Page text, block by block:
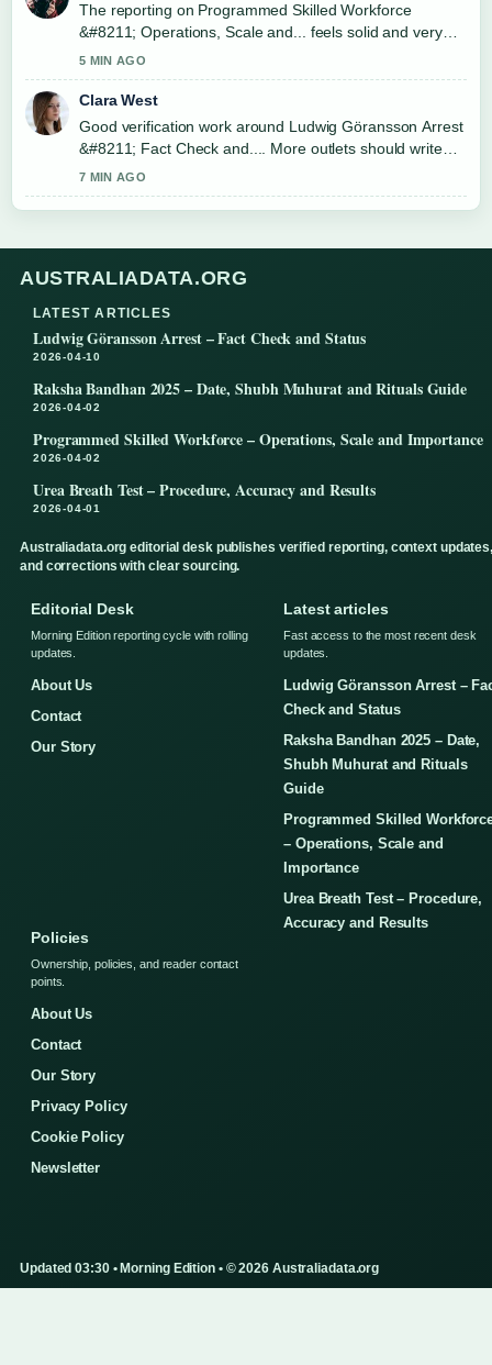
The reporting on Programmed Skilled Workforce
&#8211; Operations, Scale and... feels solid and very
easy to follow.
5 MIN AGO
Clara West
Good verification work around Ludwig Göransson Arrest
&#8211; Fact Check and.... More outlets should write
like this.
7 MIN AGO
AUSTRALIADATA.ORG
LATEST ARTICLES
Ludwig Göransson Arrest – Fact Check and Status
2026-04-10
Raksha Bandhan 2025 – Date, Shubh Muhurat and Rituals Guide
2026-04-02
Programmed Skilled Workforce – Operations, Scale and Importance
2026-04-02
Urea Breath Test – Procedure, Accuracy and Results
2026-04-01
Australiadata.org editorial desk publishes verified reporting, context
and corrections with clear sourcing.
Editorial Desk
Morning Edition reporting cycle with rolling
updates.
About Us
Contact
Our Story
Latest articles
Fast access to the most recent desk
updates.
Ludwig Göransson Arrest –
Check and Status
Raksha Bandhan 2025 – Date,
Shubh Muhurat and Rituals
Guide
Programmed Skilled
– Operations, Scale and
Importance
Urea Breath Test – Procedure,
Accuracy and Results
Policies
Ownership, policies, and reader contact
points.
About Us
Contact
Our Story
Privacy Policy
Cookie Policy
Newsletter
Updated 03:30 • Morning Edition • © 2026 Australiadata.org